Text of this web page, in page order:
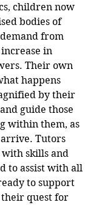
children now
bodies of
from
in
Their own
happens
by their
guide those
within them, as
Tutors
skills and
to assist with all
to support
quest for